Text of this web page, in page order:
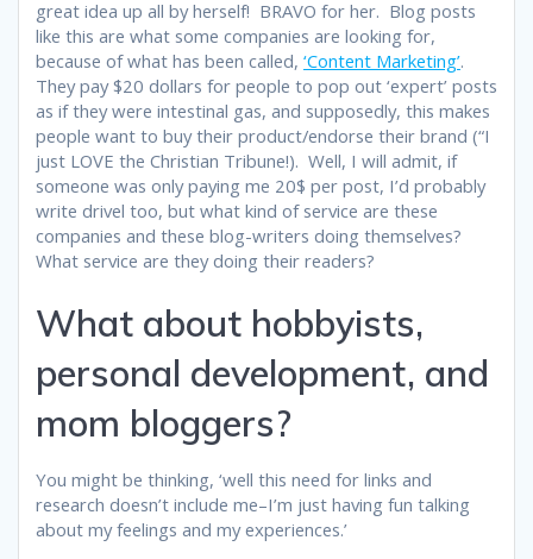
great idea up all by herself! BRAVO for her. Blog posts
like this are what some companies are looking for,
because of what has been called, ‘Content Marketing’.
They pay $20 dollars for people to pop out ‘expert’ posts
as if they were intestinal gas, and supposedly, this makes
people want to buy their product/endorse their brand (“I
just LOVE the Christian Tribune!). Well, I will admit, if
someone was only paying me 20$ per post, I’d probably
write drivel too, but what kind of service are these
companies and these blog-writers doing themselves?
What service are they doing their readers?
What about hobbyists,
personal development, and
mom bloggers?
You might be thinking, ‘well this need for links and
research doesn’t include me–I’m just having fun talking
about my feelings and my experiences.’